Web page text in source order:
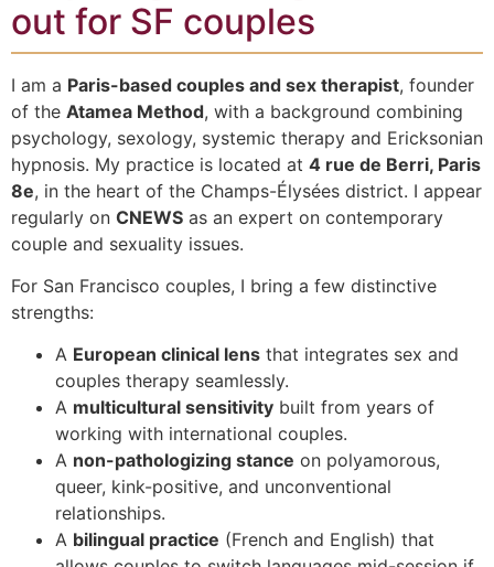
out for SF couples
I am a Paris-based couples and sex therapist, founder
of the Atamea Method, with a background combining
psychology, sexology, systemic therapy and Ericksonian
hypnosis. My practice is located at 4 rue de Berri, Paris
8e, in the heart of the Champs-Élysées district. I appear
regularly on CNEWS as an expert on contemporary
couple and sexuality issues.
For San Francisco couples, I bring a few distinctive
strengths:
A European clinical lens that integrates sex and
couples therapy seamlessly.
A multicultural sensitivity built from years of
working with international couples.
A non-pathologizing stance on polyamorous,
queer, kink-positive, and unconventional
relationships.
A bilingual practice (French and English) that